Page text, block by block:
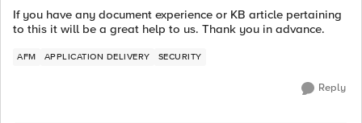
If you have any document experience or KB article pertaining
to this it will be a great help to us. Thank you in advance.
AFM APPLICATION DELIVERY SECURITY
Reply